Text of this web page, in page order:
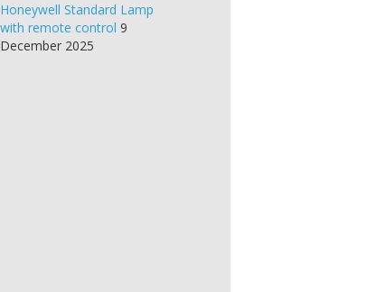
Honeywell Standard Lamp
with remote control 9
December 2025